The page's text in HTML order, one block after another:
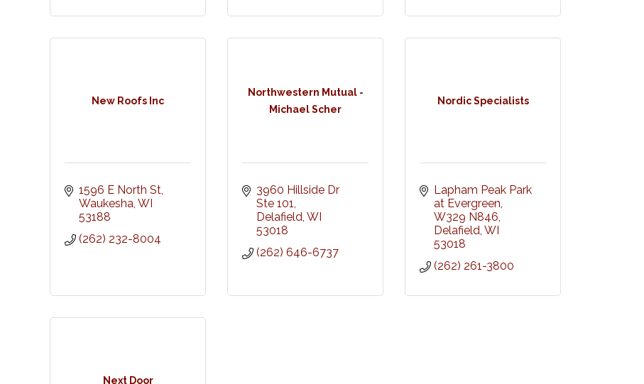
New Roofs Inc
1596 E North St
Waukesha WI
53188
(262) 232-8004
Northwestern Mutual -
Michael Scher
3960 Hillside Dr
Ste 101
Delafield WI
53018
(262) 646-6737
Nordic Specialists
Lapham Peak Park
at Evergreen,
W329 N846
Delafield WI
53018
(262) 261-3800
Next Door